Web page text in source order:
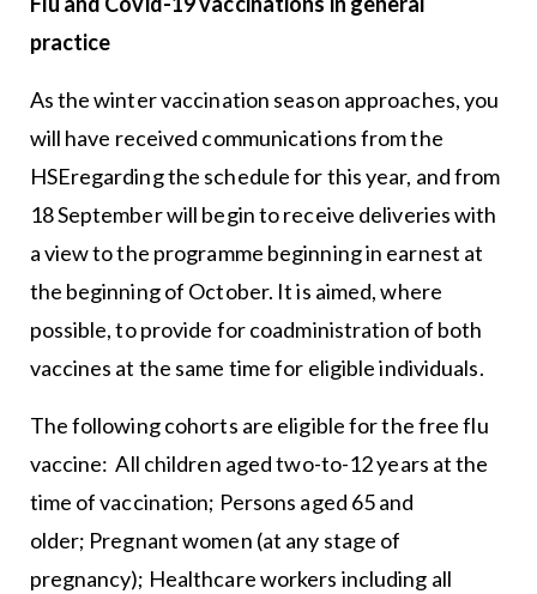
practice
As the winter vaccination season approaches, you
will have received communications from the
HSEregarding the schedule for this year, and from
18 September will begin to receive deliveries with
a view to the programme beginning in earnest at
the beginning of October. It is aimed, where
possible, to provide for coadministration of both
vaccines at the same time for eligible individuals.
The following cohorts are eligible for the free flu
vaccine: All children aged two-to-12 years at the
time of vaccination; Persons aged 65 and
older; Pregnant women (at any stage of
pregnancy); Healthcare workers including all